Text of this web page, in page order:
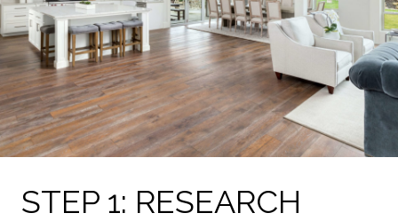
STEP 1: RESEARCH